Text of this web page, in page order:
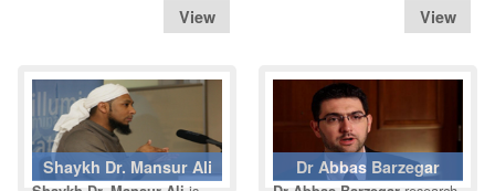
Shaykh Dr. Mansur Ali Dr Abbas Barzegar